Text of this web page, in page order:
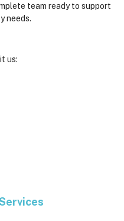
team ready to support
needs.
us: